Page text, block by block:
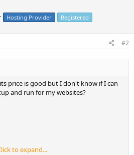
Hosting Provider Registered
#2
price is good but I don't know if I can
and run for my websites?
to expand...